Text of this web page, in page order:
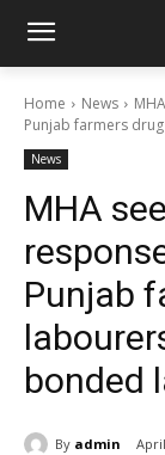
Home News
Punjab farmers
News
MHA
Punjab
bonded
By admin